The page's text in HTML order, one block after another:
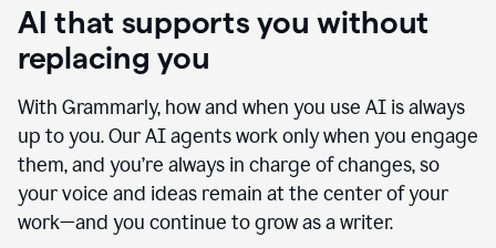
AI that supports you without
replacing you
With Grammarly, how and when you use AI is always
up to you. Our AI agents work only when you engage
them, and you’re always in charge of changes, so
your voice and ideas remain at the center of your
work—and you continue to grow as a writer.